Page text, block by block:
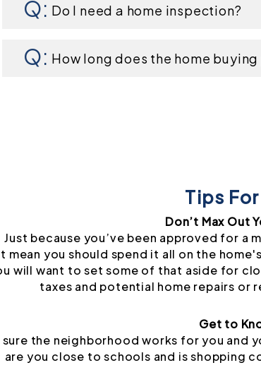
Do I need a home inspection?
How long does the home
Tips
Don’t Max Out
Just because you’ve been approved for a
mean you should spend it all on the
will want to set some of that aside for
taxes and potential home repairs or
Get to
sure the neighborhood works for you and
are you close to schools and is shopping